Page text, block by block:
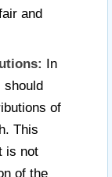
and
In
should
of
This
is not
of the